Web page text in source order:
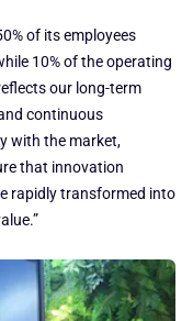
of its employees
10% of the operating
our long-term
continuous
with the market,
that innovation
rapidly transformed into